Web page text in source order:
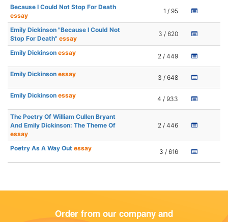
Because I Could Not Stop For Death
essay
1 / 95
Emily Dickinson "Because I Could Not
Stop For Death" essay
3 / 620
Emily Dickinson essay 2 / 449
Emily Dickinson essay 3 / 648
Emily Dickinson essay 4 / 933
The Poetry Of William Cullen Bryant
And Emily Dickinson: The Theme Of
essay
2 / 446
Poetry As A Way Out essay 3 / 616
Order from our company and